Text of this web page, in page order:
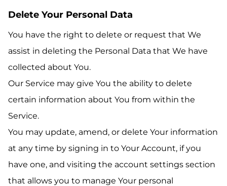
Delete Your Personal Data
You have the right to delete or request that We
assist in deleting the Personal Data that We have
collected about You.
Our Service may give You the ability to delete
certain information about You from within the
Service.
You may update, amend, or delete Your information
at any time by signing in to Your Account, if you
have one, and visiting the account settings section
that allows you to manage Your personal